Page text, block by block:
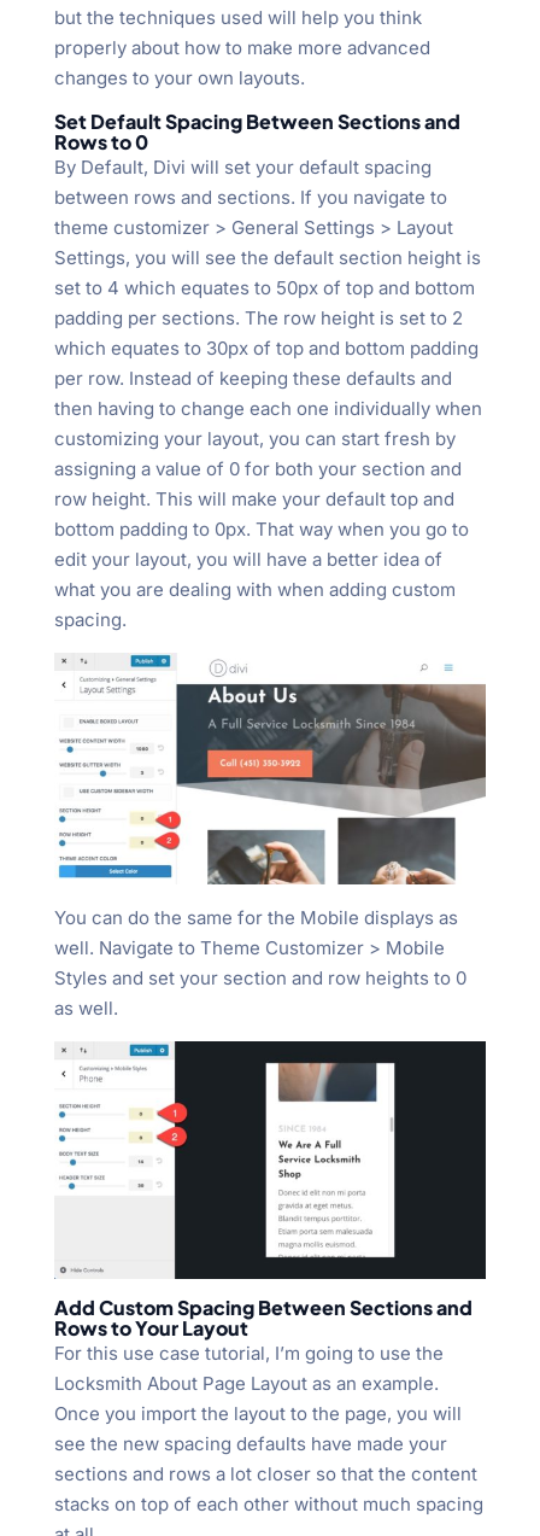
but the techniques used will help you think
properly about how to make more advanced
changes to your own layouts.
Set Default Spacing Between Sections and
Rows to 0
By Default, Divi will set your default spacing
between rows and sections. If you navigate to
theme customizer > General Settings > Layout
Settings, you will see the default section height is
set to 4 which equates to 50px of top and bottom
padding per sections. The row height is set to 2
which equates to 30px of top and bottom padding
per row. Instead of keeping these defaults and
then having to change each one individually when
customizing your layout, you can start fresh by
assigning a value of 0 for both your section and
row height. This will make your default top and
bottom padding to 0px. That way when you go to
edit your layout, you will have a better idea of
what you are dealing with when adding custom
spacing.
You can do the same for the Mobile displays as
well. Navigate to Theme Customizer > Mobile
Styles and set your section and row heights to 0
as well.
Add Custom Spacing Between Sections and
Rows to Your Layout
For this use case tutorial, I’m going to use the
Locksmith About Page Layout as an example.
Once you import the layout to the page, you will
see the new spacing defaults have made your
sections and rows a lot closer so that the content
stacks on top of each other without much spacing